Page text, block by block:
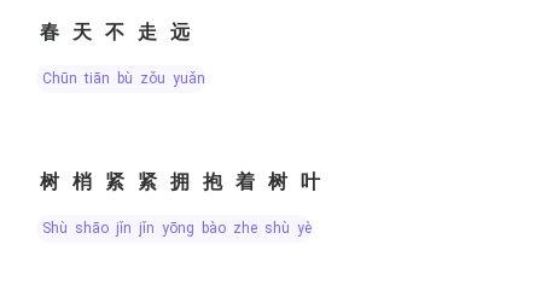
春天不走远
chūn tiān bù zǒu yuǎn
树梢紧紧拥抱着树叶
shù shāo jǐn jǐn yōng bào zhe shù yè